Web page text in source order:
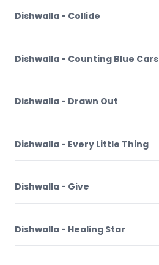
Dishwalla - Collide
Dishwalla - Counting Blue Cars
Dishwalla - Drawn Out
Dishwalla - Every Little Thing
Dishwalla - Give
Dishwalla - Healing Star